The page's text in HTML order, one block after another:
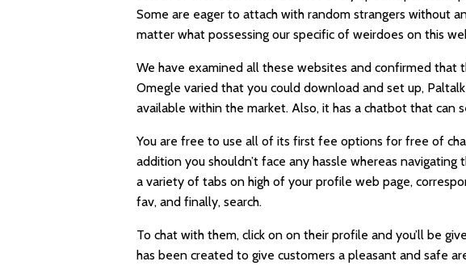
Some are eager to attach with random strangers without
matter what possessing our specific of weirdoes on this
We have examined all these websites and confirmed that
Omegle varied that you could download and set up,
available within the market. Also, it has a chatbot that can
You are free to use all of its first fee options for free of
addition you shouldn’t face any hassle whereas
a variety of tabs on high of your profile web page,
fav, and finally, search.
To chat with them, click on on their profile and you’ll be
has been created to give customers a pleasant and safe